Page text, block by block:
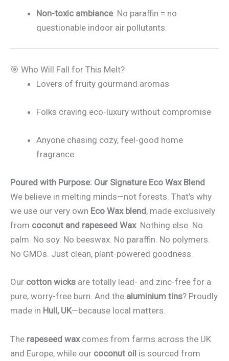
Non-toxic ambiance: No paraffin = no
questionable indoor air pollutants.
🎯 Who Will Fall for This Melt?
Lovers of fruity gourmand aromas
Folks craving eco-luxury without compromise
Anyone chasing cozy, feel-good home
fragrance
Poured with Purpose: Our Signature Eco Wax Blend
We believe in melting minds—not forests. That’s why
we use our very own Eco Wax blend, made exclusively
from coconut and rapeseed Wax. Nothing else. No
palm. No soy. No beeswax. No paraffin. No polymers.
No GMOs. Just clean, plant-powered goodness.
Our cotton wicks are totally lead- and zinc-free for a
pure, worry-free burn. And the aluminium tins? Proudly
made in Hull, UK—because local matters.
The rapeseed waxcomes from farms across the UK
and Europe, while our coconut oil is sourced from